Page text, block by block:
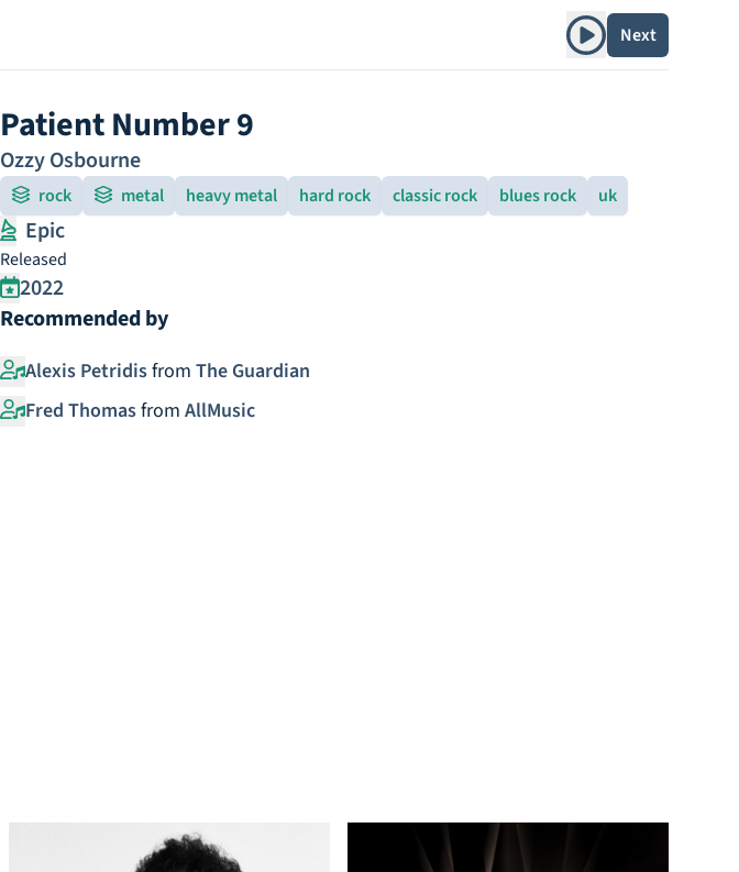
Play albumNext
Patient Number 9
Ozzy Osbourne
rock metal heavy metal hard rock classic rock blues rock uk
Epic
Released
2022
Recommended by
Alexis Petridisfrom The Guardian
Fred Thomasfrom AllMusic